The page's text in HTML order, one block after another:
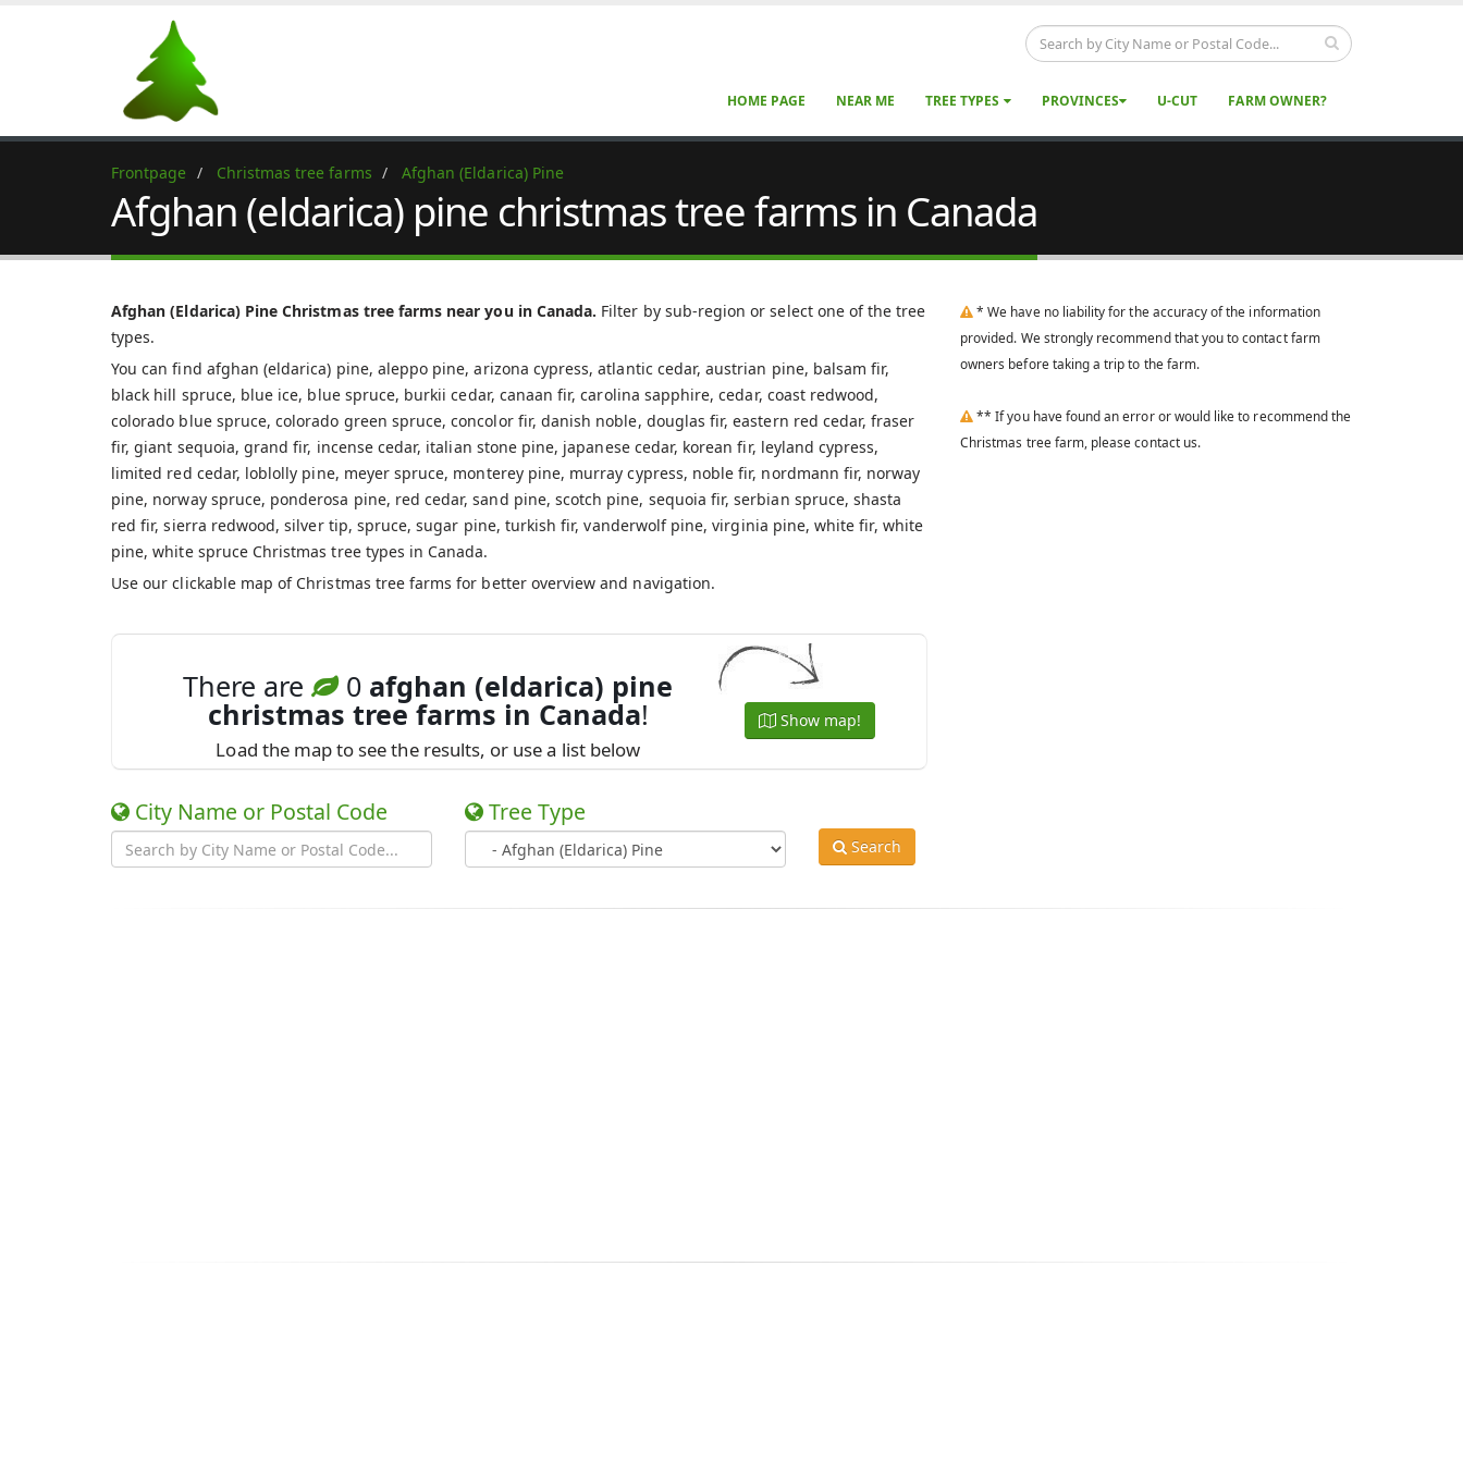
HOME PAGE NEAR ME TREE TYPES PROVINCES U-CUT FARM OWNER?
Frontpage Christmas tree farms Afghan (Eldarica) Pine
Afghan (eldarica) pine christmas tree farms in Canada
Afghan (Eldarica) Pine Christmas tree farms near you in Canada. Filter by sub-region or select one of the tree
types.
You can find afghan (eldarica) pine, aleppo pine, arizona cypress, atlantic cedar, austrian pine, balsam fir,
black hill spruce, blue ice, blue spruce, burkii cedar, canaan fir, carolina sapphire, cedar, coast redwood,
colorado blue spruce, colorado green spruce, concolor fir, danish noble, douglas fir, eastern red cedar, fraser
fir, giant sequoia, grand fir, incense cedar, italian stone pine, japanese cedar, korean fir, leyland cypress,
limited red cedar, loblolly pine, meyer spruce, monterey pine, murray cypress, noble fir, nordmann fir, norway
pine, norway spruce, ponderosa pine, red cedar, sand pine, scotch pine, sequoia fir, serbian spruce, shasta
red fir, sierra redwood, silver tip, spruce, sugar pine, turkish fir, vanderwolf pine, virginia pine, white fir, white
pine, white spruce Christmas tree types in Canada.
Use our clickable map of Christmas tree farms for better overview and navigation.
There are 0 afghan (eldarica) pine
christmas tree farms in Canada!
Load the map to see the results, or use a list below
Show map!
City Name or Postal Code Tree Type
Search
* We have no liability for the accuracy of the information
provided. We strongly recommend that you to contact farm
owners before taking a trip to the farm.
** If you have found an error or would like to recommend the
Christmas tree farm, please contact us.